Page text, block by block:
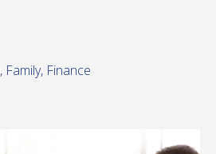
, Family, Finance